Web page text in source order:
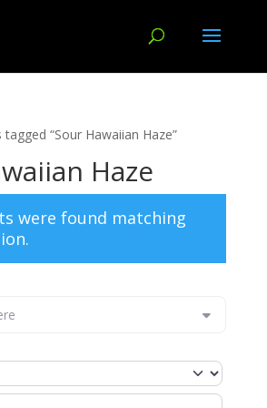
“Sour Hawaiian Haze”
Haze
were found matching